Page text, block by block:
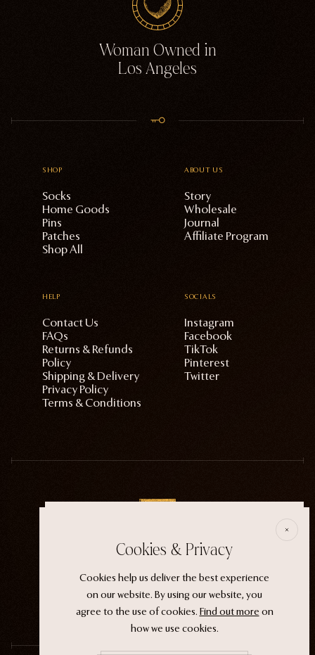
Woman Owned in
Los Angeles
“It wasn't an evil witch or a ferocious siren. It
was the magic that whispers through life.”
SHOP
Socks
Home Goods
Pins
Patches
Shop All
ABOUT US
Story
Wholesale
Journal
Affiliate Program
HELP
Contact Us
FAQs
Returns & Refunds
Policy
Shipping & Delivery
Privacy Policy
Terms & Conditions
SOCIALS
Instagram
Facebook
TikTok
Pinterest
Twitter
Cookies & Privacy
Cookies help us deliver the best experience
on our website. By using our website, you
agree to the use of cookies. Find out more on
how we use cookies.